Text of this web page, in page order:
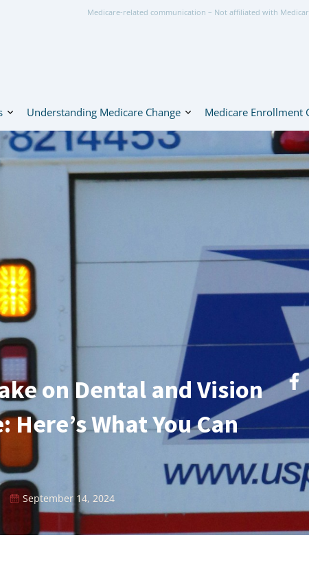
Medicare-related communication – Not affiliated with
Understanding Medicare Change Medicare Enrollment
on Dental and Vision
Here’s What You Can
September 14, 2024